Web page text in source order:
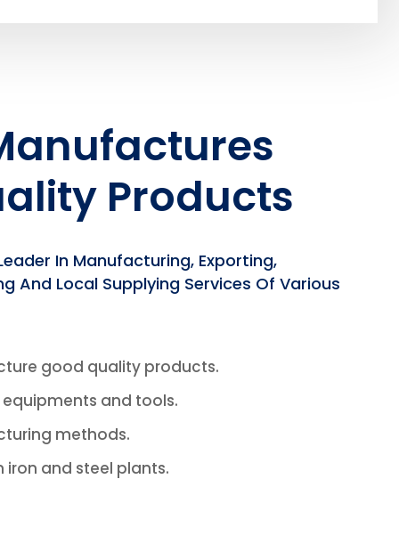
Products
In Manufacturing, Exporting,
And Local Supplying Services Of Various
good quality products.
and tools.
methods.
iron and steel plants.